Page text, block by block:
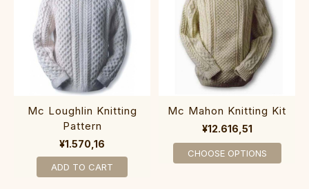
Mc Loughlin Knitting
Pattern
¥1.570,16
ADD TO CART
Mc Mahon Knitting Kit
¥12.616,51
CHOOSE OPTIONS